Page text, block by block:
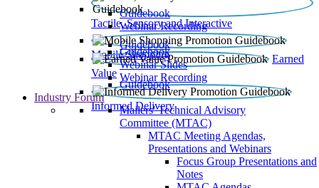
Tactile, Sensory and Interactive
Guidebook
Webinar Recording
Mobile Shopping
Guidebook
Earned
Value
Guidebook
Webinar Slides
Webinar Recording
Informed Delivery
Guidebook
Industry Forum
Mailers' Technical Advisory
Committee (MTAC)
MTAC Meeting Agendas,
Presentations and Webinars
Focus Group Presentations and
Notes